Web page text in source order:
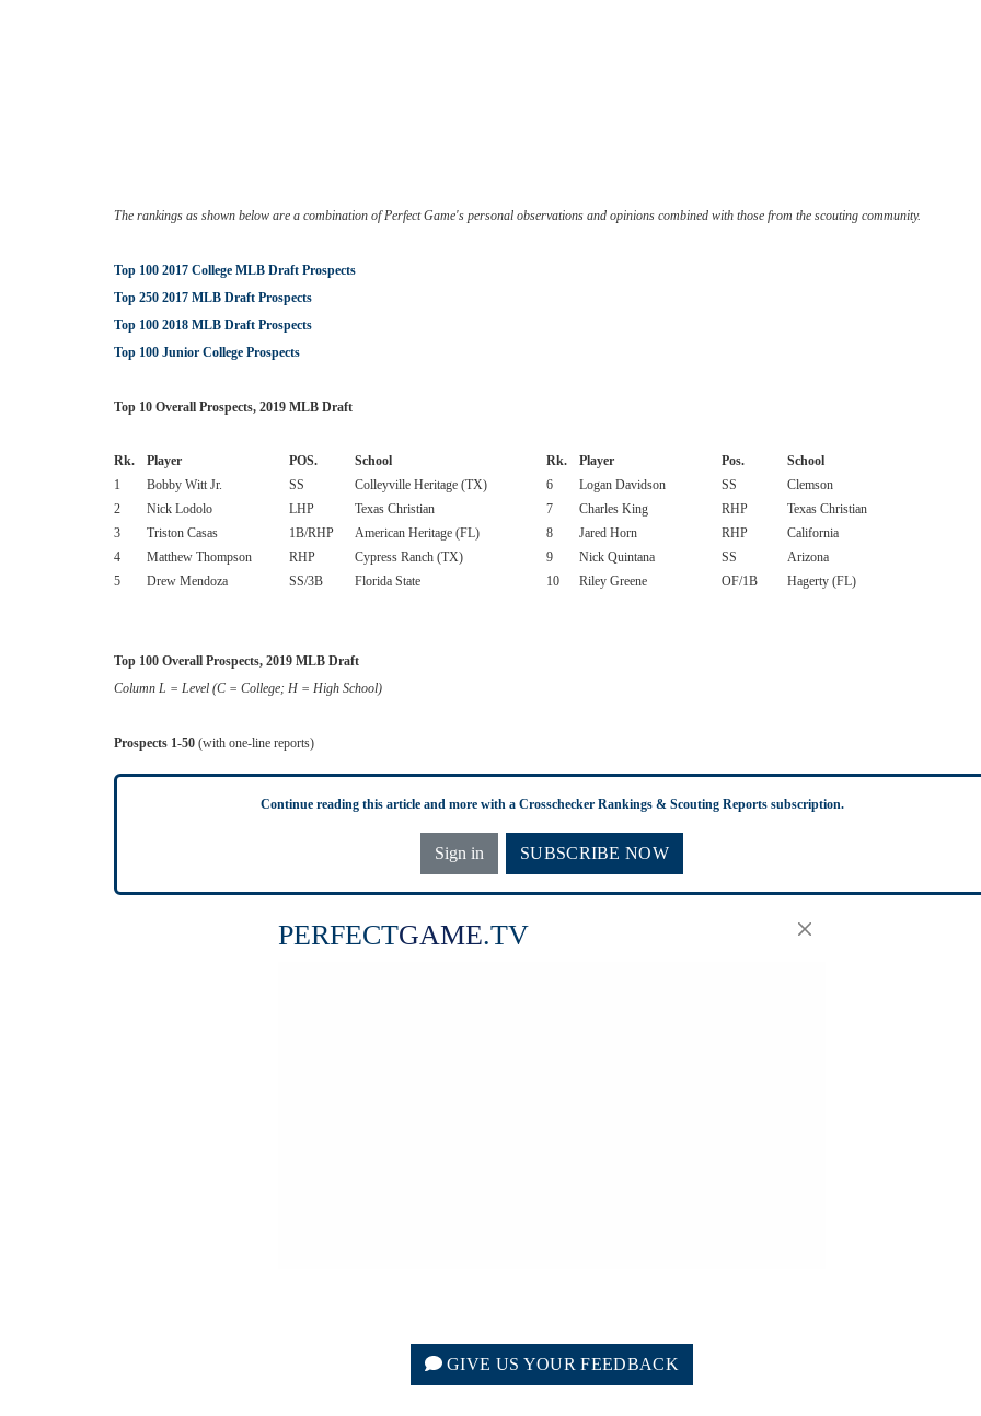
The rankings as shown below are a combination of Perfect Game's personal observations and opinions combined with those from the scouting community.
Top 100 2017 College MLB Draft Prospects
Top 250 2017 MLB Draft Prospects
Top 100 2018 MLB Draft Prospects
Top 100 Junior College Prospects
Top 10 Overall Prospects, 2019 MLB Draft
Rk. Player POS. School Rk. Player Pos.
School
1
Bobby Witt Jr. SS Colleyville Heritage (TX) 6 Logan Davidson SS
Clemson
2
Nick Lodolo LHP Texas Christian 7 Charles King RHP
Texas Christian
3
Triston Casas 1B/RHP American Heritage (FL) 8 Jared Horn RHP
California
4
Matthew Thompson RHP Cypress Ranch (TX) 9 Nick Quintana SS
Arizona
5
Drew Mendoza SS/3B Florida State 10 Riley Greene OF/1B Hagerty (FL)
Top 100 Overall Prospects, 2019 MLB Draft
Column L = Level (C = College; H = High School)
Prospects 1-50 (with one-line reports)
Continue reading this article and more with a Crosschecker Rankings & Scouting Reports subscription.
Sign in SUBSCRIBE NOW
PERFECTGAME.TV
GIVE US YOUR FEEDBACK